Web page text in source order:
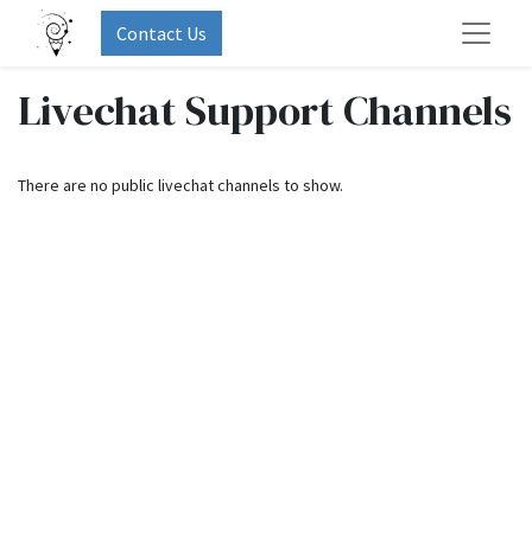
Contact Us
Livechat Support Channels
There are no public livechat channels to show.